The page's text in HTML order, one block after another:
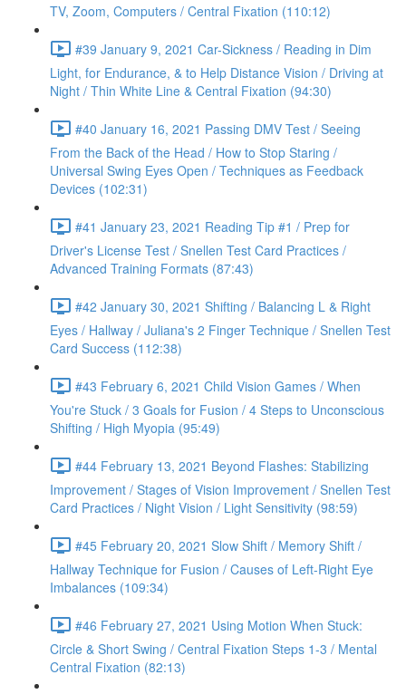
TV, Zoom, Computers / Central Fixation (110:12)
#39 January 9, 2021 Car-Sickness / Reading in Dim
Light, for Endurance, & to Help Distance Vision / Driving at
Night / Thin White Line & Central Fixation (94:30)
#40 January 16, 2021 Passing DMV Test / Seeing
From the Back of the Head / How to Stop Staring /
Universal Swing Eyes Open / Techniques as Feedback
Devices (102:31)
#41 January 23, 2021 Reading Tip #1 / Prep for
Driver's License Test / Snellen Test Card Practices /
Advanced Training Formats (87:43)
#42 January 30, 2021 Shifting / Balancing L & Right
Eyes / Hallway / Juliana's 2 Finger Technique / Snellen Test
Card Success (112:38)
#43 February 6, 2021 Child Vision Games / When
You're Stuck / 3 Goals for Fusion / 4 Steps to Unconscious
Shifting / High Myopia (95:49)
#44 February 13, 2021 Beyond Flashes: Stabilizing
Improvement / Stages of Vision Improvement / Snellen Test
Card Practices / Night Vision / Light Sensitivity (98:59)
#45 February 20, 2021 Slow Shift / Memory Shift /
Hallway Technique for Fusion / Causes of Left-Right Eye
Imbalances (109:34)
#46 February 27, 2021 Using Motion When Stuck:
Circle & Short Swing / Central Fixation Steps 1-3 / Mental
Central Fixation (82:13)